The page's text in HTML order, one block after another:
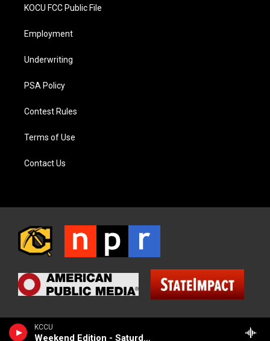
KCCU
Weekend Edition - Saturday (NPR News)
KOCU FCC Public File
Employment
Underwriting
PSA Policy
Contest Rules
Terms of Use
Contact Us